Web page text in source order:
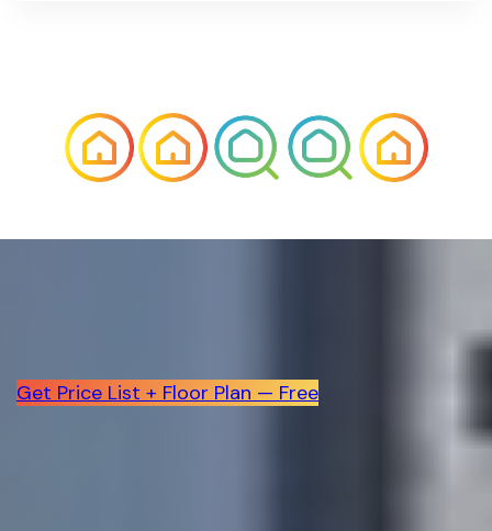
Get Price List + Floor Plan — Free